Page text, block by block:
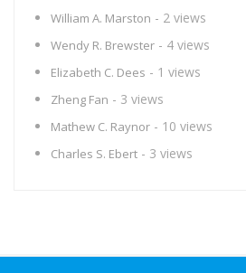
William A. Marston - 2 views
Wendy R. Brewster - 4 views
Elizabeth C. Dees - 1 views
Zheng Fan - 3 views
Mathew C. Raynor - 10 views
Charles S. Ebert - 3 views